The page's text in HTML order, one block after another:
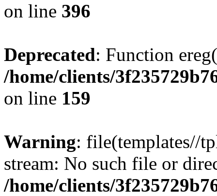
on line 396
Deprecated: Function
/home/clients/
on line 159
Warning: file(templates//
stream: No such file or
/home/clients/